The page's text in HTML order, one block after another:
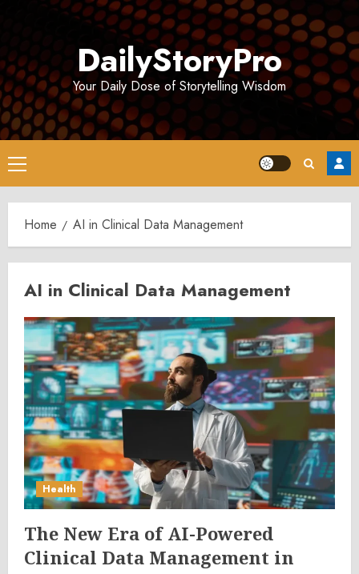
DailyStoryPro
Your Daily Dose of Storytelling Wisdom
Primary
Menu
Home AI in Clinical Data Management
AI in Clinical Data Management
Health
The New Era of AI-Powered
Clinical Data Management in